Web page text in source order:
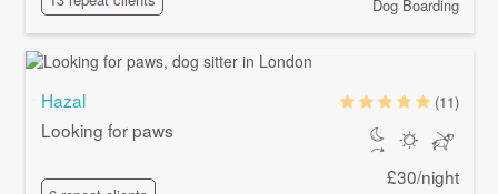
Dog Boarding
Hazal
Looking for paws
(11)
£30/night